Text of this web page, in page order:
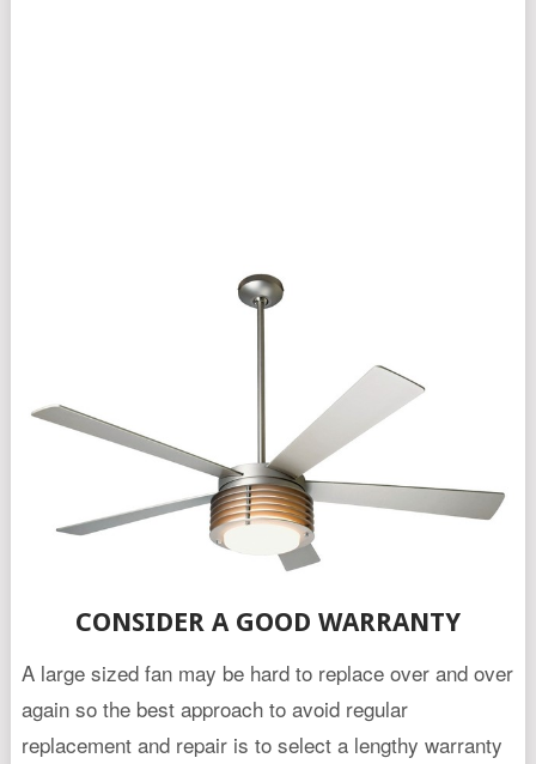
CONSIDER A GOOD WARRANTY
A large sized fan may be hard to replace over and over
again so the best approach to avoid regular
replacement and repair is to select a lengthy warranty